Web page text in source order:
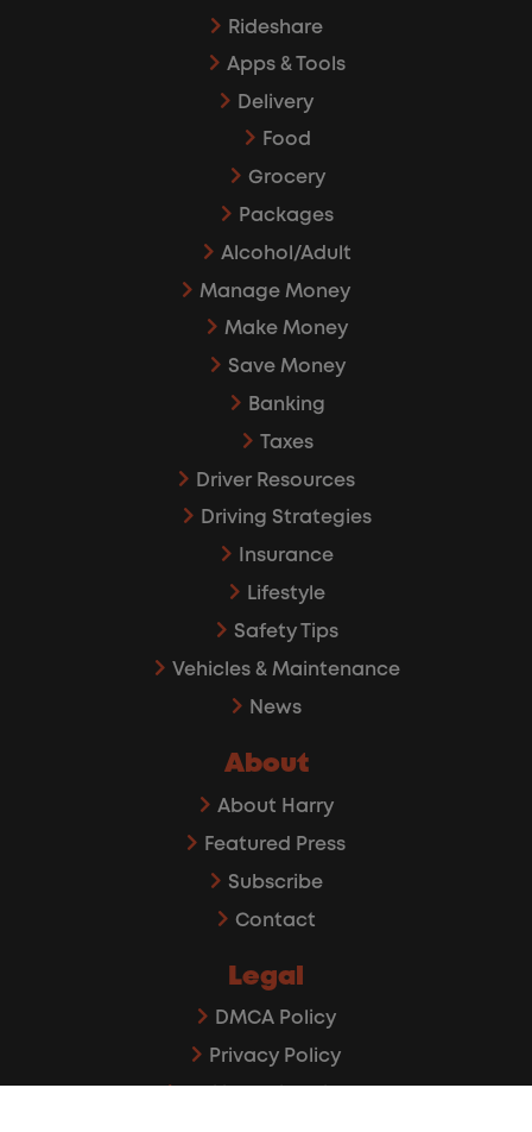
Rideshare
Apps & Tools
Delivery
Food
Grocery
Packages
Alcohol/Adult
Manage Money
Make Money
Save Money
Banking
Taxes
Driver Resources
Driving Strategies
Insurance
Lifestyle
Safety Tips
Vehicles & Maintenance
News
About
About Harry
Featured Press
Subscribe
Contact
Legal
DMCA Policy
Privacy Policy